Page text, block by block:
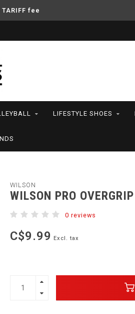
fee
Support
LIFESTYLE SHOES
WILSON
WILSON PRO
0 reviews
C$9.99 Excl. tax